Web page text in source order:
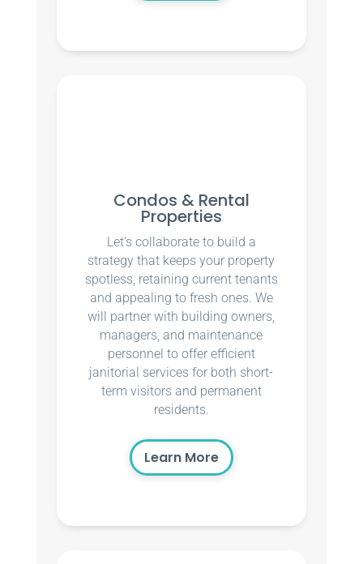
Condos & Rental
Properties
Let’s collaborate to build a
strategy that keeps your property
spotless, retaining current tenants
and appealing to fresh ones. We
will partner with building owners,
managers, and maintenance
personnel to offer efficient
janitorial services for both short-
term visitors and permanent
residents.
Learn More